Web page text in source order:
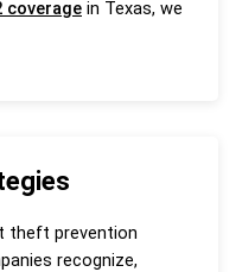
coverage in Texas, we
theft prevention
recognize,